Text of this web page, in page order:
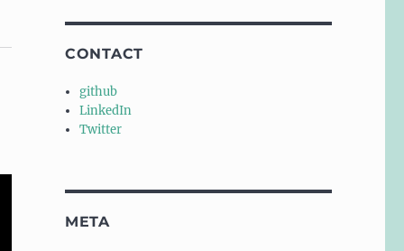
CONTACT
github
LinkedIn
Twitter
META